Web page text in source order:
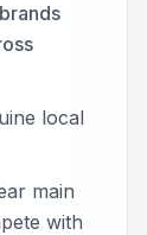
local
main
with